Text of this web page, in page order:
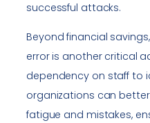
successful attacks.
Beyond financial
error is another critical
dependency on staff to
organizations can
fatigue and mistakes,